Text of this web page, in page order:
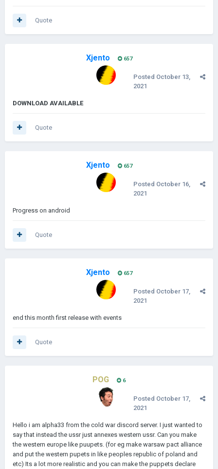
Quote
Xjento 657
Posted October 13,
2021
DOWNLOAD AVAILABLE
Quote
Xjento 657
Posted October 16,
2021
Progress on android
Quote
Xjento 657
Posted October 17,
2021
end this month first release with events
Quote
POG 6
Posted October 17,
2021
Hello i am alpha33 from the cold war discord server. I just wanted to
say that instead the ussr just annexes western ussr. Can you make
the western europe like puupets. (for eg make warsaw pact alliance
and put the western pupets in like peoples republic of poland and
etc) Its a lot more realistic and you can make the puppets declare